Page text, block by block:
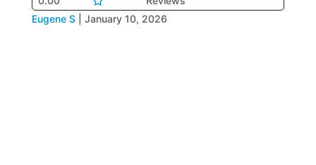
Eugene S January 10, 2026